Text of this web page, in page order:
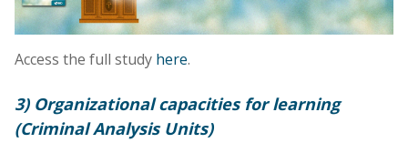
Access the full study here.
3) Organizational capacities for learning
(Criminal Analysis Units)